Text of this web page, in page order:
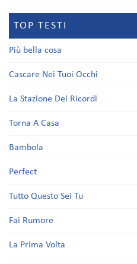
TOP TESTI
Più bella cosa
Cascare Nei Tuoi Occhi
La Stazione Dei Ricordi
Torna A Casa
Bambola
Perfect
Tutto Questo Sei Tu
Fai Rumore
La Prima Volta